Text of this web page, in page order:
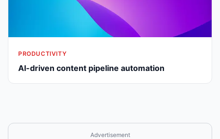
PRODUCTIVITY
AI-driven content pipeline automation
Advertisement